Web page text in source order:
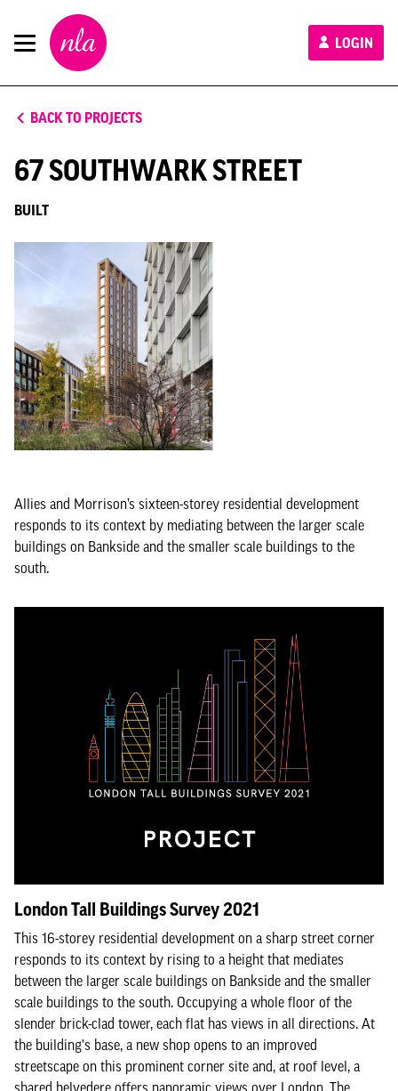
New
London
Architecture
LOGIN
BACK TO PROJECTS
67 SOUTHWARK STREET
BUILT
Allies and Morrison’s sixteen-storey residential development
responds to its context by mediating between the larger scale
buildings on Bankside and the smaller scale buildings to the
south.
London Tall Buildings Survey 2021
This 16-storey residential development on a sharp street corner
responds to its context by rising to a height that mediates
between the larger scale buildings on Bankside and the smaller
scale buildings to the south. Occupying a whole floor of the
slender brick-clad tower, each flat has views in all directions. At
the building's base, a new shop opens to an improved
streetscape on this prominent corner site and, at roof level, a
shared belvedere offers panoramic views over London. The